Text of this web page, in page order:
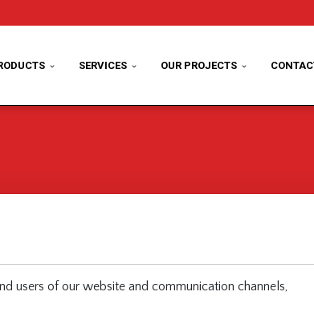
SERVICES OUR PROJECTS
users of our website and communication channels,